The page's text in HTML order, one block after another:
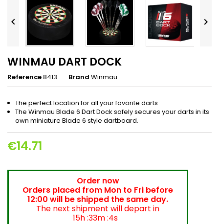
 
WINMAU DART DOCK
Reference8413 Brand Winmau
The perfect location for all your favorite darts
The Winmau Blade 6 Dart Dock safely secures your darts in its
own miniature Blade 6 style dartboard.
€14.71
Order now
Orders placed from Mon to Fri before
12:00 will be shipped the same day.
The next shipment will depart in
15h :33m :4s